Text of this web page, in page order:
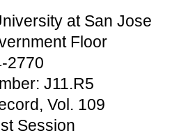
at San Jose
Floor
2770
J11.R5
Vol. 109
Session